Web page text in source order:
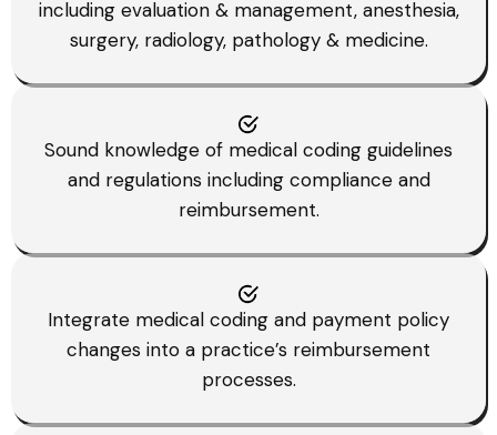
including evaluation & management, anesthesia,
surgery, radiology, pathology & medicine.
Sound knowledge of medical coding guidelines
and regulations including compliance and
reimbursement.
Integrate medical coding and payment policy
changes into a practice’s reimbursement
processes.